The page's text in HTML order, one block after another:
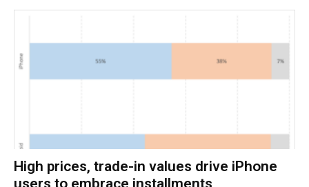
High prices, trade-in values drive iPhone
users to embrace installments